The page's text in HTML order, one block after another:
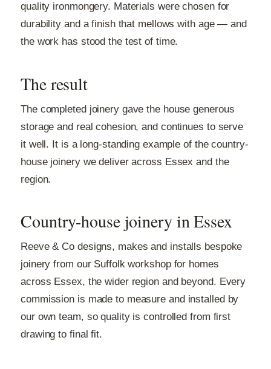
quality ironmongery. Materials were chosen for
durability and a finish that mellows with age — and
the work has stood the test of time.
The result
The completed joinery gave the house generous
storage and real cohesion, and continues to serve
it well. It is a long-standing example of the country-
house joinery we deliver across Essex and the
region.
Country-house joinery in Essex
Reeve & Co designs, makes and installs bespoke
joinery from our Suffolk workshop for homes
across Essex, the wider region and beyond. Every
commission is made to measure and installed by
our own team, so quality is controlled from first
drawing to final fit.